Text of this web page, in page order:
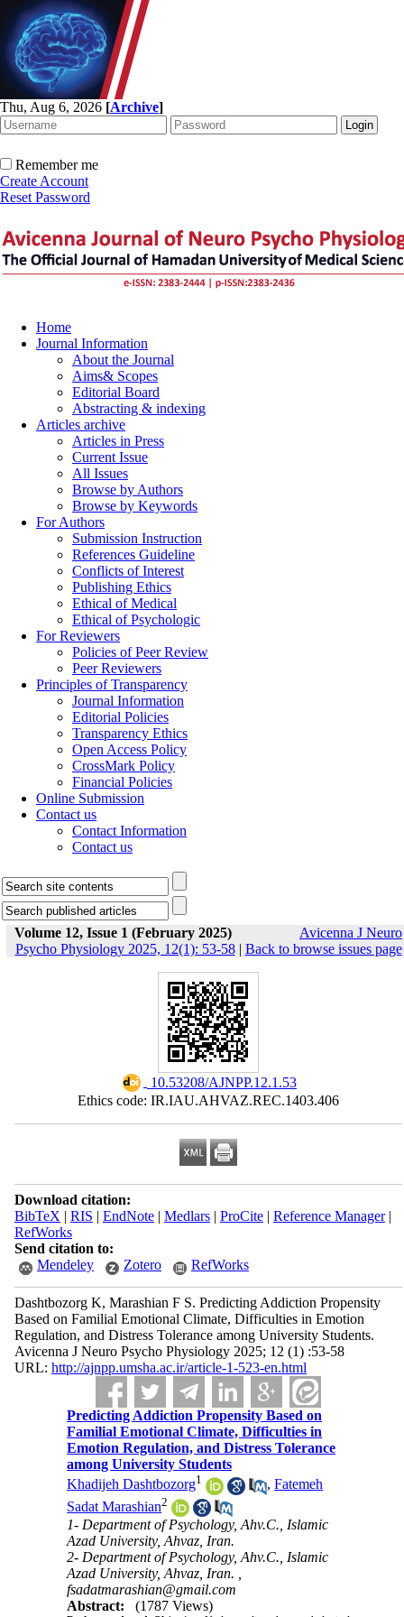
Thu, Aug 6, 2026 [Archive]
Remember me
Create Account
Reset Password
Home
Journal Information
About the Journal
Aims& Scopes
Editorial Board
Abstracting & indexing
Articles archive
Articles in Press
Current Issue
All Issues
Browse by Authors
Browse by Keywords
For Authors
Submission Instruction
References Guideline
Conflicts of Interest
Publishing Ethics
Ethical of Medical
Ethical of Psychologic
For Reviewers
Policies of Peer Review
Peer Reviewers
Principles of Transparency
Journal Information
Editorial Policies
Transparency Ethics
Open Access Policy
CrossMark Policy
Financial Policies
Online Submission
Contact us
Contact Information
Contact us
Volume 12, Issue 1 (February 2025)
Avicenna J Neuro
Psycho Physiology 2025, 12(1): 53-58| Back to browse issues page
‎ 10.53208/AJNPP.12.1.53
Ethics code: IR.IAU.AHVAZ.REC.1403.406
Download citation:
BibTeX | RIS | EndNote| Medlars| ProCite| Reference Manager|
RefWorks
Send citation to:
Mendeley
Zotero RefWorks
Dashtbozorg K, Marashian F S. Predicting Addiction Propensity
Based on Familial Emotional Climate, Difficulties in Emotion
Regulation, and Distress Tolerance among University Students.
Avicenna J Neuro Psycho Physiology 2025; 12 (1) :53-58
URL: http://ajnpp.umsha.ac.ir/article-1-523-en.html
Predicting Addiction Propensity Based on
Familial Emotional Climate, Difficulties in
Emotion Regulation, and Distress Tolerance
among University Students
Khadijeh Dashtbozorg1 ,Fatemeh
Sadat Marashian2
1- Department of Psychology, Ahv.C., Islamic
Azad University, Ahvaz, Iran.
2- Department of Psychology, Ahv.C., Islamic
Azad University, Ahvaz, Iran. ,
fsadatmarashian@gmail.com
Abstract:
(1787 Views)